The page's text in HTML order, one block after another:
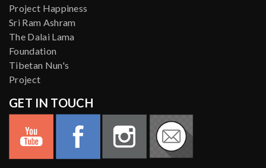
Project Happiness
Sri Ram Ashram
The Dalai Lama
Foundation
Tibetan Nun's
Project
GET IN TOUCH